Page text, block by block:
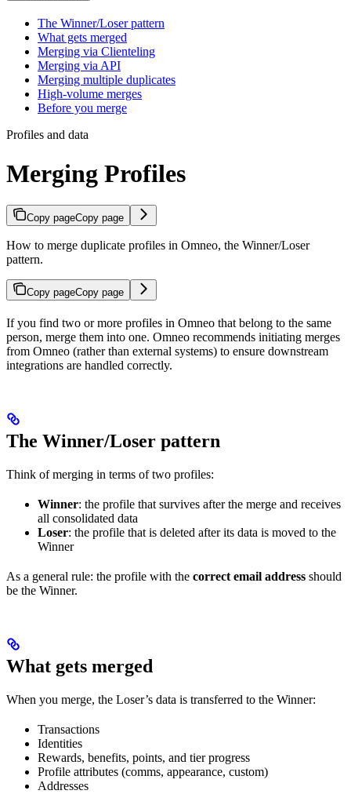
The Winner/Loser pattern
What gets merged
Merging via Clienteling
Merging via API
Merging multiple duplicates
High-volume merges
Before you merge
Profiles and data
Merging Profiles
Copy pageCopy page
How to merge duplicate profiles in Omneo, the Winner/Loser
pattern.
Copy pageCopy page
If you find two or more profiles in Omneo that belong to the same
person, merge them into one. Omneo recommends initiating merges
from Omneo (rather than external systems) to ensure downstream
integrations are handled correctly.
The Winner/Loser pattern
Think of merging in terms of two profiles:
Winner: the profile that survives after the merge and receives
all consolidated data
Loser: the profile that is deleted after its data is moved to the
Winner
As a general rule: the profile with the correct email address should
be the Winner.
What gets merged
When you merge, the Loser’s data is transferred to the Winner:
Transactions
Identities
Rewards, benefits, points, and tier progress
Profile attributes (comms, appearance, custom)
Addresses